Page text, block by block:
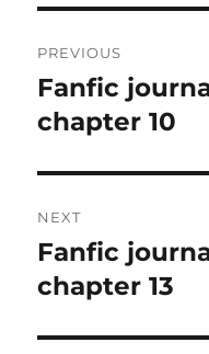
navigation
PREVIOUS
Previous
post:
Fanfic
chapter 10
NEXT
Next
post:
Fanfic
chapter 13